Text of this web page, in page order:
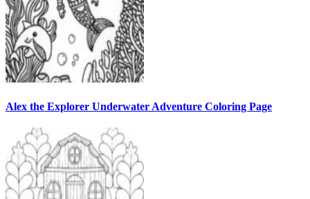
Alex the Explorer Underwater Adventure Coloring Page